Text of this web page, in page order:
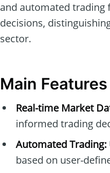
and automated trading
decisions,
sector.
Main
Real-time Market
informed trading
Automated Trading:
based on user-